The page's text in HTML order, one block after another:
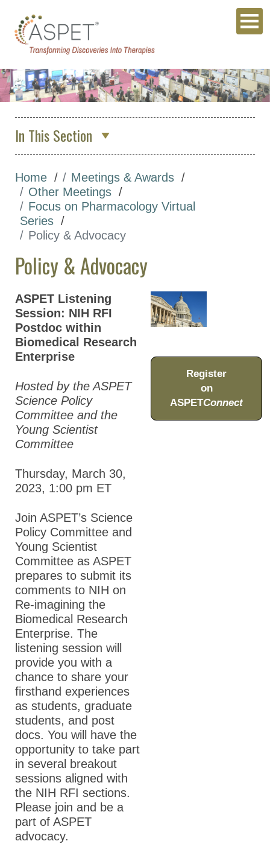
In This Section
Membership & Community
Meetings & Awards
Focus on Pharmacology
Career
Development
Resources
Science
ASPET Lectures
Past Meetings
Global Meeting Partnerships
Meeting Guidelines
ASPET Awards
Education & Careers
Journals
Advocacy
News
Home
Meetings & Awards
Other Meetings
Focus on Pharmacology Virtual
Series
Policy & Advocacy
Policy & Advocacy
ASPET Listening
Session: NIH RFI
Postdoc within
Biomedical Research
Enterprise
Hosted by the ASPET
Science Policy
Committee and the
Young Scientist
Committee
Thursday, March 30,
2023, 1:00 pm ET
Join ASPET’s Science
Policy Committee and
Young Scientist
Committee as ASPET
prepares to submit its
comments to NIH on
Re-imagining the
Biomedical Research
Enterprise. The
listening session will
provide you with a
chance to share your
firsthand experiences
as students, graduate
students, and post
docs. You will have the
opportunity to take part
in several breakout
sessions aligned with
the NIH RFI sections.
Please join and be a
part of ASPET
advocacy.
Register
on
ASPETConnect